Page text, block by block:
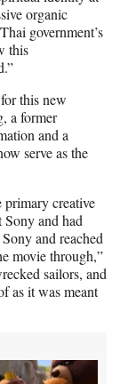
organic
government’s
this
this new
a former
and a
serve as the
creative
Sony and had
and reached
movie through,”
sailors, and
as it was meant